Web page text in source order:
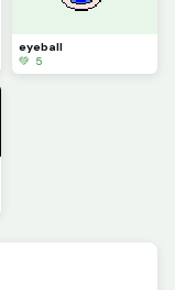
eyeball
💚 5